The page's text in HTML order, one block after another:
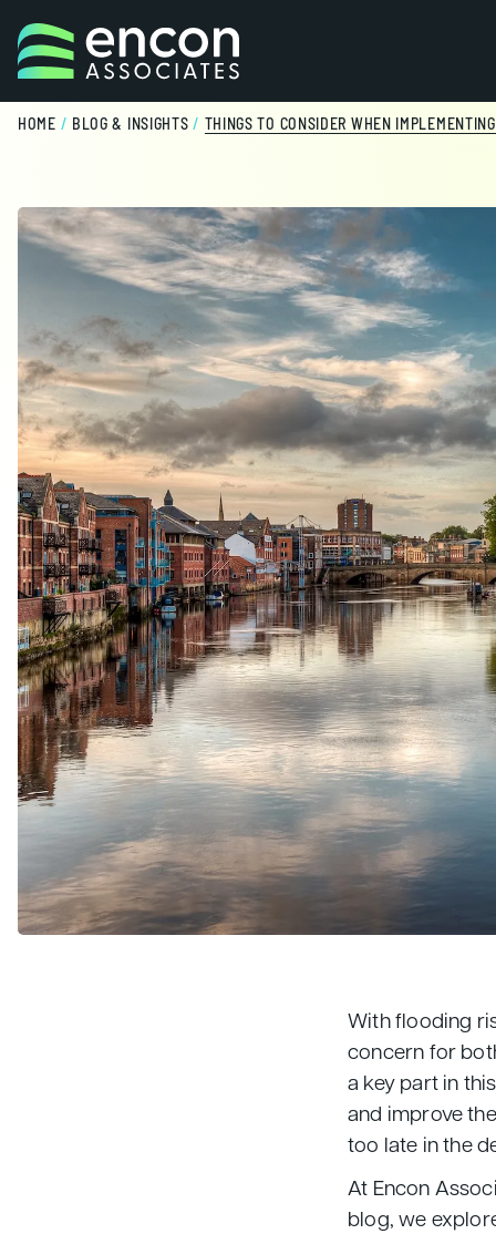
HOME / BLOG & INSIGHTS / THINGS TO CONSIDER WHEN
With flooding
concern for
a key part in
and improve
too late in the
At Encon
blog, we